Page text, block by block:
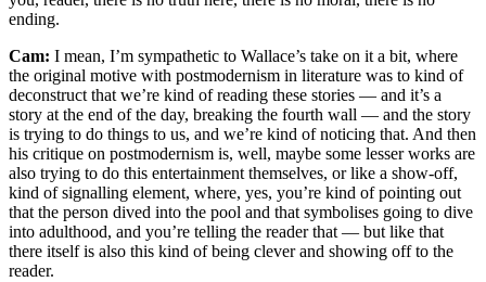
ending.
Cam: I mean, I’m sympathetic to Wallace’s take on it a bit, where
the original motive with postmodernism in literature was to kind of
deconstruct that we’re kind of reading these stories — and it’s a
story at the end of the day, breaking the fourth wall — and the story
is trying to do things to us, and we’re kind of noticing that. And then
his critique on postmodernism is, well, maybe some lesser works are
also trying to do this entertainment themselves, or like a show-off,
kind of signalling element, where, yes, you’re kind of pointing out
that the person dived into the pool and that symbolises going to dive
into adulthood, and you’re telling the reader that — but like that
there itself is also this kind of being clever and showing off to the
reader.